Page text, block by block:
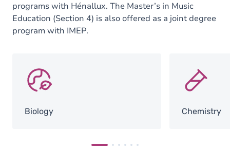
programs with Hénallux. The Master’s in Music
Education (Section 4) is also offered as a joint degree
program with IMEP.
SVG
Biology
SVG
Chemistry